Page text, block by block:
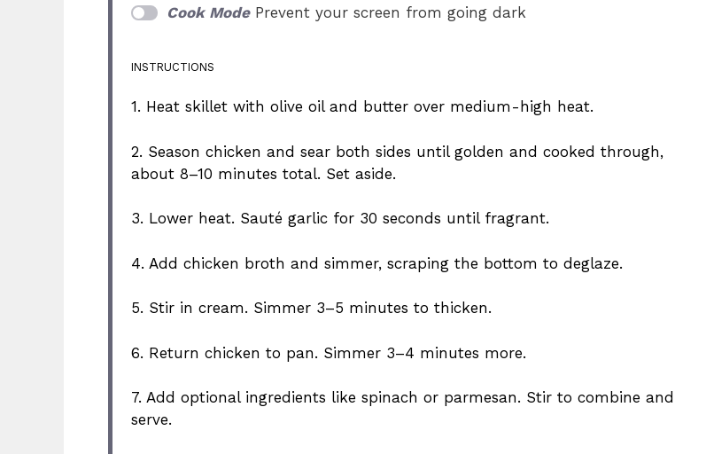
Cook Mode Prevent your screen from going dark
INSTRUCTIONS
1. Heat skillet with olive oil and butter over medium-high heat.
2. Season chicken and sear both sides until golden and cooked through,
about 8–10 minutes total. Set aside.
3. Lower heat. Sauté garlic for 30 seconds until fragrant.
4. Add chicken broth and simmer, scraping the bottom to deglaze.
5. Stir in cream. Simmer 3–5 minutes to thicken.
6. Return chicken to pan. Simmer 3–4 minutes more.
7. Add optional ingredients like spinach or parmesan. Stir to combine and
serve.